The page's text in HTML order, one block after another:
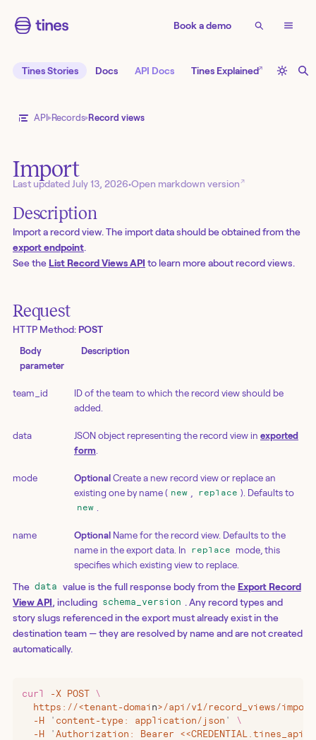
Book a demo
Tines Stories Docs API Docs Tines Explained↗
API Records Record views
Import
Last updated July 13, 2026•Open markdown version↗
Description
Import a record view. The import data should be obtained from the
export endpoint.
See the List Record Views API to learn more about record views.
Request
HTTP Method: POST
Body
parameter
Description
team_id
ID of the team to which the record view should be
added.
data JSON object representing the record view in exported
form
mode Optional Create a new record view or replace an
existing one by name ( new replace ). Defaults to
new
name Optional Name for the record view. Defaults to the
name in the export data. In
replace mode, this
specifies which existing view to replace.
The data value is the full response body from the Export Record
View API, including schema_version . Any record types and
story slugs referenced in the export must already exist in the
destination team — they are resolved by name and are not created
automatically.
curl -X POST \
  https://
<tenant-domai n> /api/v1/record_views/import
  -H
' content-type: application/json '
\
  -H
' Authorization: Bearer